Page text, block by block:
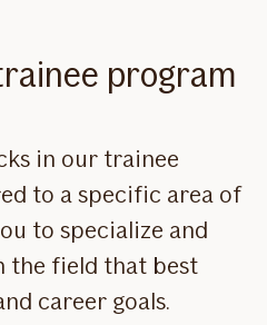
program
in our trainee
to a specific area of
to specialize and
the field that best
career goals.